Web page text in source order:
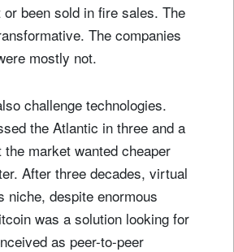
or been sold in fire sales. The
The companies
mostly not.
challenge technologies.
the Atlantic in three and a
the market wanted cheaper
After three decades, virtual
niche, despite enormous
was a solution looking for
as peer-to-peer